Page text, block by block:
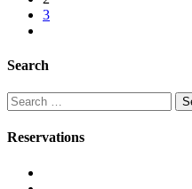
3
Search
Search
for:
Reservations